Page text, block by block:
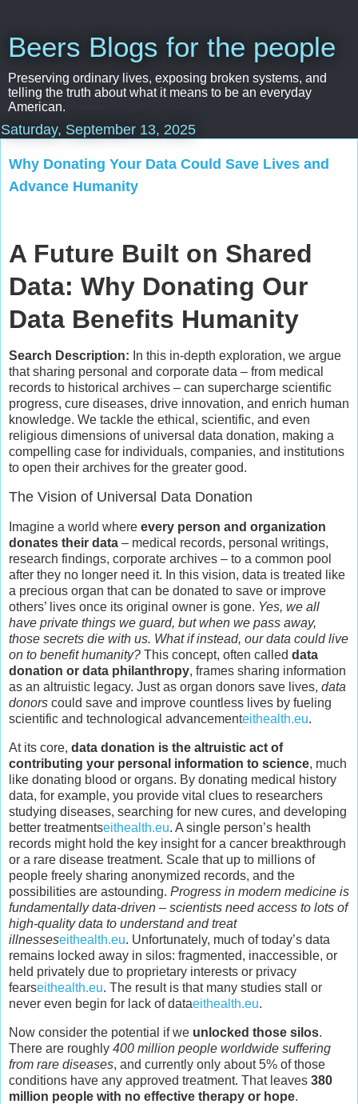
Beers Blogs for the people
Preserving ordinary lives, exposing broken systems, and
telling the truth about what it means to be an everyday
American.
Saturday, September 13, 2025
Why Donating Your Data Could Save Lives and
Advance Humanity
A Future Built on Shared
Data: Why Donating Our
Data Benefits Humanity
Search Description: In this in-depth exploration, we argue
that sharing personal and corporate data – from medical
records to historical archives – can supercharge scientific
progress, cure diseases, drive innovation, and enrich human
knowledge. We tackle the ethical, scientific, and even
religious dimensions of universal data donation, making a
compelling case for individuals, companies, and institutions
to open their archives for the greater good.
The Vision of Universal Data Donation
Imagine a world where every person and organization
donates their data – medical records, personal writings,
research findings, corporate archives – to a common pool
after they no longer need it. In this vision, data is treated like
a precious organ that can be donated to save or improve
others’ lives once its original owner is gone. Yes, we all
have private things we guard, but when we pass away,
those secrets die with us. What if instead, our data could live
on to benefit humanity? This concept, often called data
donation or data philanthropy, frames sharing information
as an altruistic legacy. Just as organ donors save lives, data
donors could save and improve countless lives by fueling
scientific and technological advancementeithealth.eu.
At its core, data donation is the altruistic act of
contributing your personal information to science, much
like donating blood or organs. By donating medical history
data, for example, you provide vital clues to researchers
studying diseases, searching for new cures, and developing
better treatmentseithealth.eu. A single person’s health
records might hold the key insight for a cancer breakthrough
or a rare disease treatment. Scale that up to millions of
people freely sharing anonymized records, and the
possibilities are astounding. Progress in modern medicine is
fundamentally data-driven – scientists need access to lots of
high-quality data to understand and treat
illnesseseithealth.eu. Unfortunately, much of today’s data
remains locked away in silos: fragmented, inaccessible, or
held privately due to proprietary interests or privacy
fearseithealth.eu. The result is that many studies stall or
never even begin for lack of dataeithealth.eu.
Now consider the potential if we unlocked those silos.
There are roughly 400 million people worldwide suffering
from rare diseases, and currently only about 5% of those
conditions have any approved treatment. That leaves 380
million people with no effective therapy or hope.